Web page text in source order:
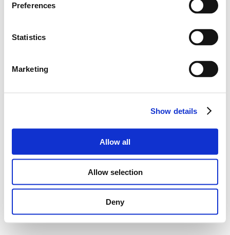
Preferences
Statistics
Marketing
Show details
Allow all
Allow selection
Deny